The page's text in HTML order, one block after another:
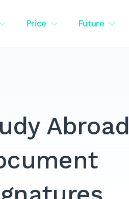
Price Future
Abroad